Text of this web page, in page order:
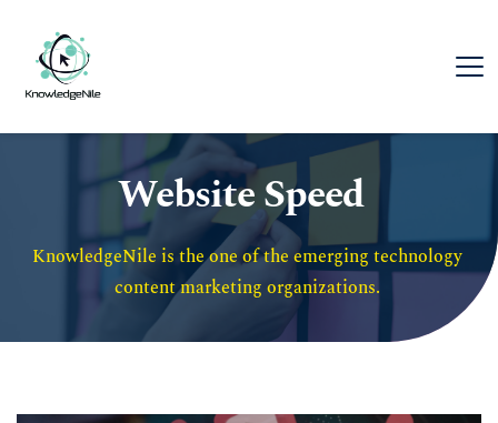
Website Speed
KnowledgeNile is the one of the emerging technology
content marketing organizations.